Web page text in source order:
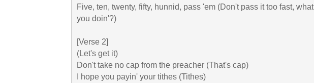
Fivе, ten, twenty, fifty, hunnid, pass 'em (Don't pass it too fast, what
you doin'?)
[Verse 2]
(Lеt's get it)
Don't take no cap from the preacher (That's cap)
I hope you payin' your tithes (Tithes)